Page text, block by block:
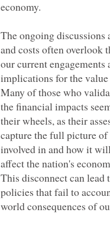
The ongoing discussions
and costs often overlook
our current engagements
implications for the
Many of those who
the financial impacts
their wheels, as their
capture the full picture of
involved in and how it
affect the nation's
This disconnect can lead